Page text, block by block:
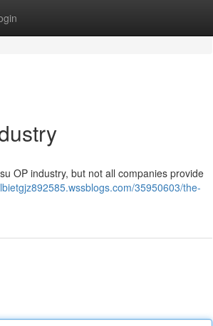
OP industry, but not all companies provide
35950603/the-